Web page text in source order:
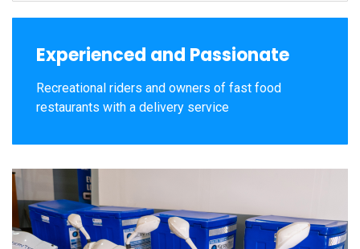
Experienced and Passionate
Recreational riders and owners of fast food
restaurants with a delivery service